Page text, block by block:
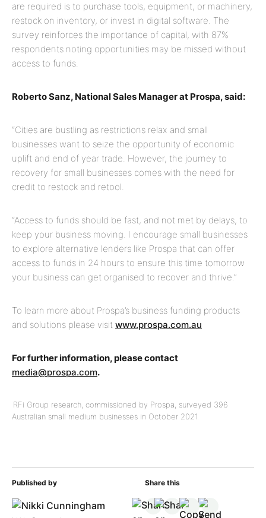
are required is to purchase tools, equipment, or machinery,
restock on inventory, or invest in digital software. The
survey reinforces the importance of capital, with 87%
respondents noting opportunities may be missed without
access to funds.
Roberto Sanz, National Sales Manager at Prospa, said:
“Cities are bustling as restrictions relax and small
businesses want to seize the opportunity of economic
uplift and end of year trade. However, the journey to
recovery for small businesses comes with the need for
credit to restock and retool.
“Access to funds should be fast, and not met by delays, to
keep your business moving. I encourage small businesses
to explore alternative lenders like Prospa that can offer
access to funds in 24 hours to ensure this time tomorrow
your business can get organised to recover and thrive.”
To learn more about Prospa’s business funding products
and solutions please visit www.prospa.com.au
For further information, please contact
media@prospa.com.
RFi Group research, commissioned by Prospa, surveyed 396
Australian small medium businesses in October 2021.
Published by Share this